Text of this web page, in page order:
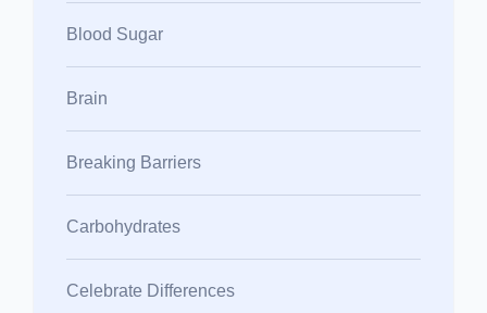
Blood Sugar
Brain
Breaking Barriers
Carbohydrates
Celebrate Differences